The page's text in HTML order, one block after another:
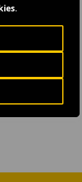
.
and
next
#Sustainability